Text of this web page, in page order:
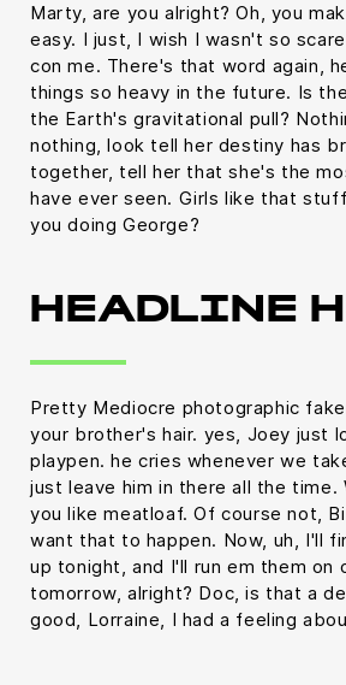
Marty, are you alright? Oh, you
easy. I just, I wish I wasn't so
con me. There's that word again,
things so heavy in the future. Is
the Earth's gravitational pull?
nothing, look tell her destiny has
together, tell her that she's the
have ever seen. Girls like that
you doing George?
HEADLINE
Pretty Mediocre photographic
your brother's hair. yes, Joey just
playpen. he cries whenever we
just leave him in there all the time.
you like meatloaf. Of course not,
want that to happen. Now, uh, I'll
up tonight, and I'll run em them on
tomorrow, alright? Doc, is that a
good, Lorraine, I had a feeling